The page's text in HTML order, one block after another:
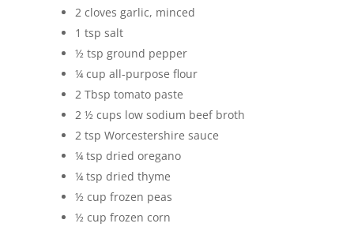
2 cloves garlic, minced
1 tsp salt
½ tsp ground pepper
¼ cup all-purpose flour
2 Tbsp tomato paste
2 ½ cups low sodium beef broth
2 tsp Worcestershire sauce
¼ tsp dried oregano
¼ tsp dried thyme
½ cup frozen peas
½ cup frozen corn